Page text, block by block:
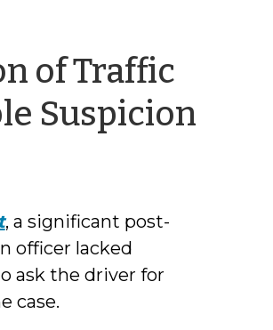
of Traffic
Suspicionby
, a significant post-
officer lacked
ask the driver for
case.